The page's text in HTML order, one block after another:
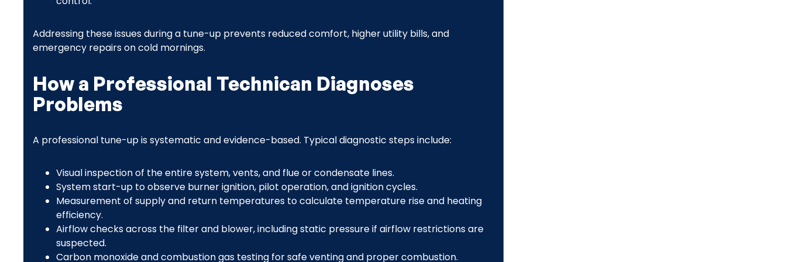
Addressing these issues during a tune-up prevents reduced comfort, higher utility bills, and
emergency repairs on cold mornings.
How a Professional Technican Diagnoses
Problems
A professional tune-up is systematic and evidence-based. Typical diagnostic steps include:
Visual inspection of the entire system, vents, and flue or condensate lines.
System start-up to observe burner ignition, pilot operation, and ignition cycles.
Measurement of supply and return temperatures to calculate temperature rise and heating
efficiency.
Airflow checks across the filter and blower, including static pressure if airflow restrictions are
suspected.
Carbon monoxide and combustion gas testing for safe venting and proper combustion.